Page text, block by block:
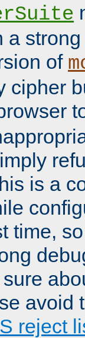
a
of
cipher
is a
time,
avoid
reject